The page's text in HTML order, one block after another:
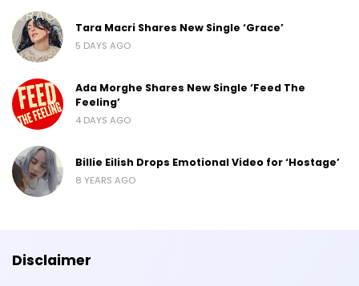
Tara Macri Shares New Single ‘Grace’
5 DAYS AGO
Ada Morghe Shares New Single ‘Feed The
Feeling’
4 DAYS AGO
Billie Eilish Drops Emotional Video for ‘Hostage’
8 YEARS AGO
Disclaimer